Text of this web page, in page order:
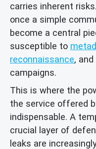
carries inherent
once a simple
become a central
susceptible to
reconnaissance,
campaigns.
This is where the
the service offered
indispensable. A
crucial layer of
leaks are